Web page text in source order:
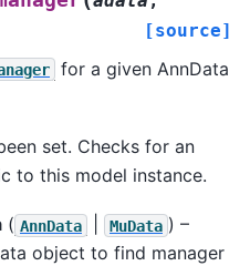
[source]
for a given AnnData
set. Checks for an
to this model instance.
( AnnData MuData ) –
object to find manager